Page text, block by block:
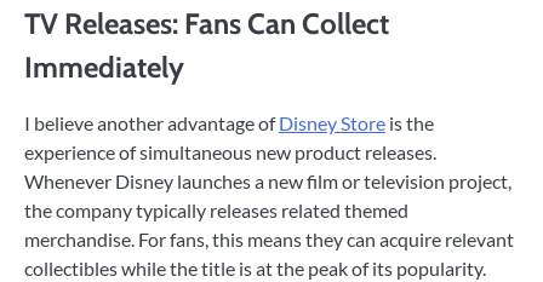
TV Releases: Fans Can Collect
Immediately
I believe another advantage ofDisney Store is the
experience of simultaneous new product releases.
Whenever Disney launches a new film or television project,
the company typically releases related themed
merchandise. For fans, this means they can acquire relevant
collectibles while the title is at the peak of its popularity.